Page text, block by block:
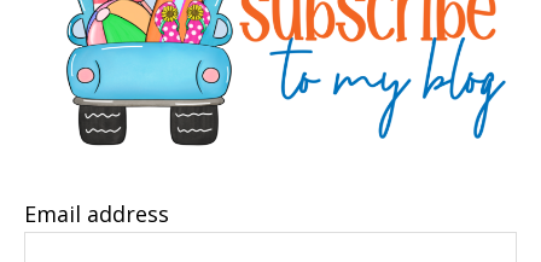
Email address